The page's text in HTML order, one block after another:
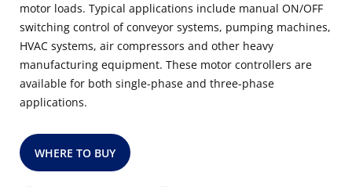
motor loads. Typical applications include manual ON/OFF
switching control of conveyor systems, pumping machines,
HVAC systems, air compressors and other heavy
manufacturing equipment. These motor controllers are
available for both single-phase and three-phase
applications.
WHERE TO BUY